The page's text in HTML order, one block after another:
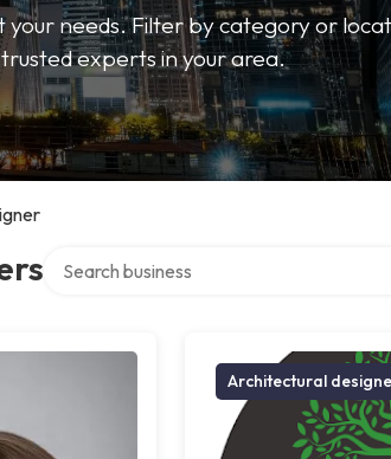
your needs. Filter by category or
experts in your area.
Architectural